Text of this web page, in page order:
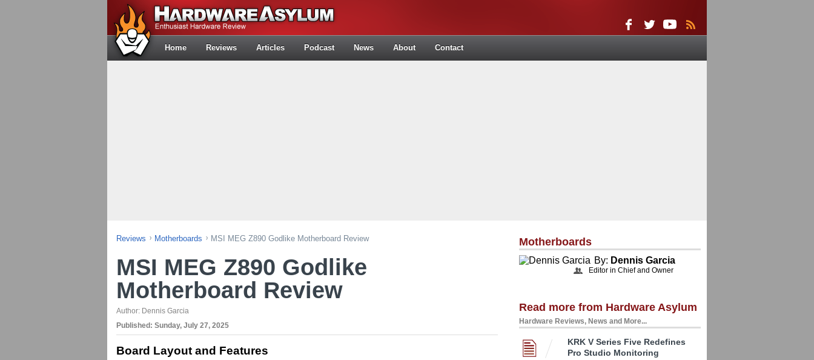
Home Reviews Articles Podcast News About Contact
Reviews Motherboards MSI MEG Z890 Godlike Motherboard Review
MSI MEG Z890 Godlike
Motherboard Review
Author: Dennis Garcia
Published: Sunday, July 27, 2025
Board Layout and Features
Motherboards
By: Dennis Garcia
Editor in Chief and Owner
Read more from Hardware Asylum
Hardware Reviews, News and More...
KRK V Series Five Redefines
Pro Studio Monitoring